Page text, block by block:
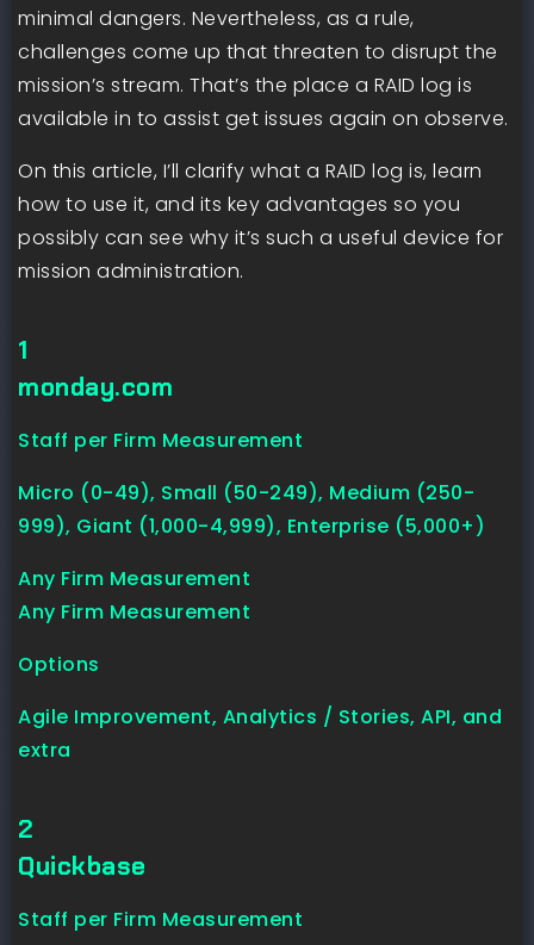
minimal dangers. Nevertheless, as a rule,
challenges come up that threaten to disrupt the
mission’s stream. That’s the place a RAID log is
available in to assist get issues again on observe.
On this article, I’ll clarify what a RAID log is, learn
how to use it, and its key advantages so you
possibly can see why it’s such a useful device for
mission administration.
1
monday.com
Staff per Firm Measurement
Micro (0-49), Small (50-249), Medium (250-
999), Giant (1,000-4,999), Enterprise (5,000+)
Any Firm Measurement
Any Firm Measurement
Options
Agile Improvement, Analytics / Stories, API, and
extra
2
Quickbase
Staff per Firm Measurement